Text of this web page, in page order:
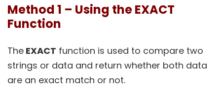
Method 1 – Using the EXACT
Function
The EXACT function is used to compare two
strings or data and return whether both data
are an exact match or not.